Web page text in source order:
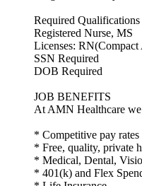
Required Qualifications
Registered Nurse, MS
Licenses: RN(Compact
SSN Required
DOB Required
JOB BENEFITS
At AMN Healthcare
* Competitive pay rates
* Free, quality, private
* Medical, Dental,
* 401(k) and Flex